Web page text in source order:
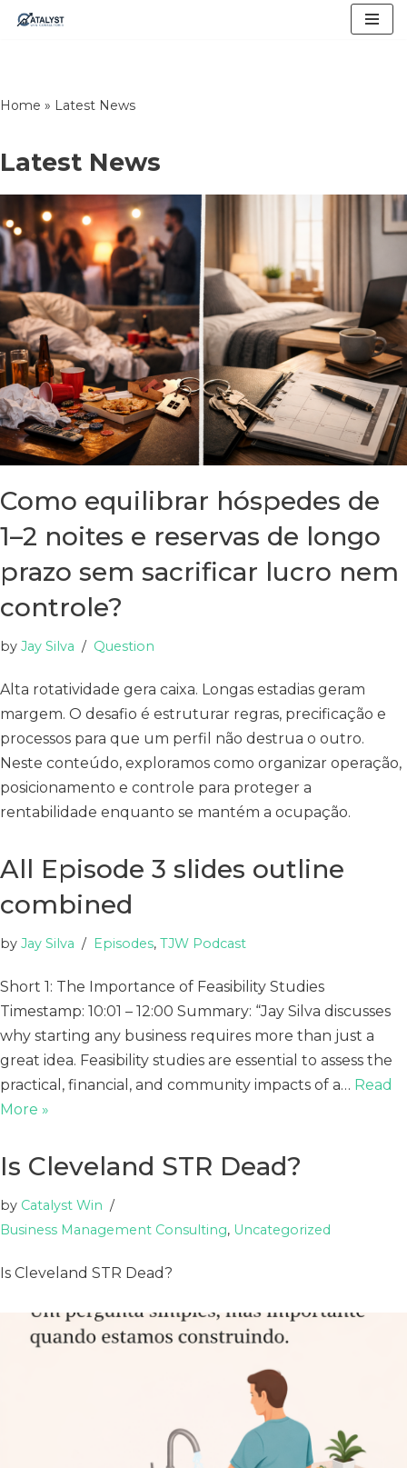
content
Home » Latest News
Latest News
Como equilibrar hóspedes de
1–2 noites e reservas de longo
prazo sem sacrificar lucro nem
controle?
by Jay Silva Question
Alta rotatividade gera caixa. Longas estadias geram
margem. O desafio é estruturar regras, precificação e
processos para que um perfil não destrua o outro.
Neste conteúdo, exploramos como organizar operação,
posicionamento e controle para proteger a
rentabilidade enquanto se mantém a ocupação.
All Episode 3 slides outline
combined
by Jay Silva Episodes, TJW Podcast
Short 1: The Importance of Feasibility Studies
Timestamp: 10:01 – 12:00 Summary: “Jay Silva discusses
why starting any business requires more than just a
great idea. Feasibility studies are essential to assess the
practical, financial, and community impacts of a… Read
More »
Is Cleveland STR Dead?
by Catalyst Win
Business Management Consulting, Uncategorized
Is Cleveland STR Dead?